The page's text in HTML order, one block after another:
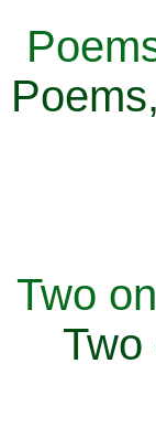
Two
Two